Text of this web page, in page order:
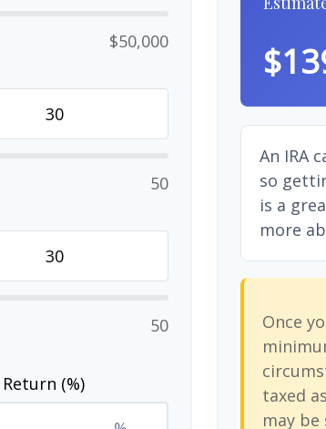
$50,000
50
50
(%)
An IRA
so
is a
more
Once
taxed
may